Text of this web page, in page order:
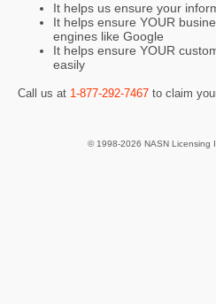
It helps us ensure your
It helps ensure YOUR
engines like Google
It helps ensure YOUR
easily
Call us at 1-877-292-7467 to claim
© 1998-2026 NASN Licensing